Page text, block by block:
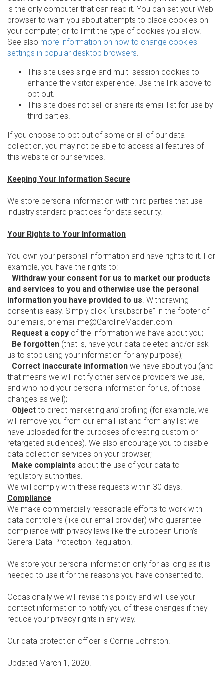
is the only computer that can read it. You can set your Web
browser to warn you about attempts to place cookies on
your computer, or to limit the type of cookies you allow.
See also more information on how to change cookies
settings in popular desktop browsers.
This site uses single and multi-session cookies to
enhance the visitor experience. Use the link above to
opt out.
This site does not sell or share its email list for use by
third parties.
If you choose to opt out of some or all of our data
collection, you may not be able to access all features of
this website or our services.
Keeping Your Information Secure
We store personal information with third parties that use
industry standard practices for data security.
Your Rights to Your Information
You own your personal information and have rights to it. For
example, you have the rights to:
- Withdraw your consent for us to market our products
and services to you and otherwise use the personal
information you have provided to us. Withdrawing
consent is easy. Simply click “unsubscribe” in the footer of
our emails, or email me@CarolineMadden.com
- Request a copy of the information we have about you;
- Be forgotten (that is, have your data deleted and/or ask
us to stop using your information for any purpose);
- Correct inaccurate information we have about you (and
that means we will notify other service providers we use,
and who hold your personal information for us, of those
changes as well);
- Object to direct marketing and profiling (for example, we
will remove you from our email list and from any list we
have uploaded for the purposes of creating custom or
retargeted audiences). We also encourage you to disable
data collection services on your browser;
- Make complaints about the use of your data to
regulatory authorities.
We will comply with these requests within 30 days.
Compliance
We make commercially reasonable efforts to work with
data controllers (like our email provider) who guarantee
compliance with privacy laws like the European Union’s
General Data Protection Regulation.
We store your personal information only for as long as it is
needed to use it for the reasons you have consented to.
Occasionally we will revise this policy and will use your
contact information to notify you of these changes if they
reduce your privacy rights in any way.
Our data protection officer is Connie Johnston.
Updated March 1, 2020.